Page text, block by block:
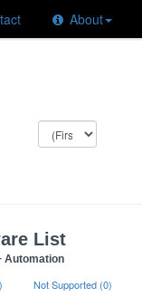
About
List
Automation
Not Supported (0)